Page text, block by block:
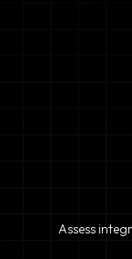
Assess